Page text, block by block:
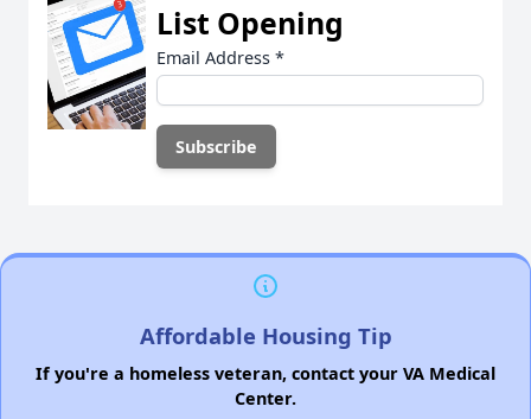
List Opening
Email Address *
Affordable Housing Tip
If you're a homeless veteran, contact your VA Medical
Center.